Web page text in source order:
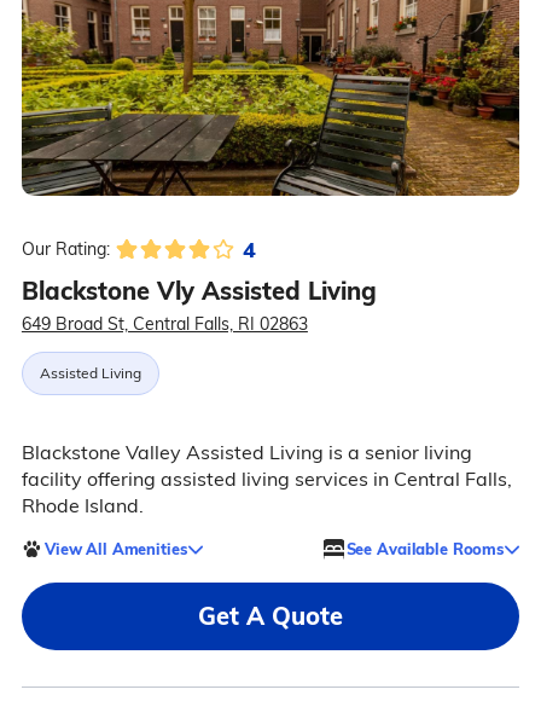
Our Rating: 4
Blackstone Vly Assisted Living
649 Broad St, Central Falls, RI 02863
Assisted Living
Blackstone Valley Assisted Living is a senior living
facility offering assisted living services in Central Falls,
Rhode Island.
View All Amenities See Available Rooms
Get A Quote